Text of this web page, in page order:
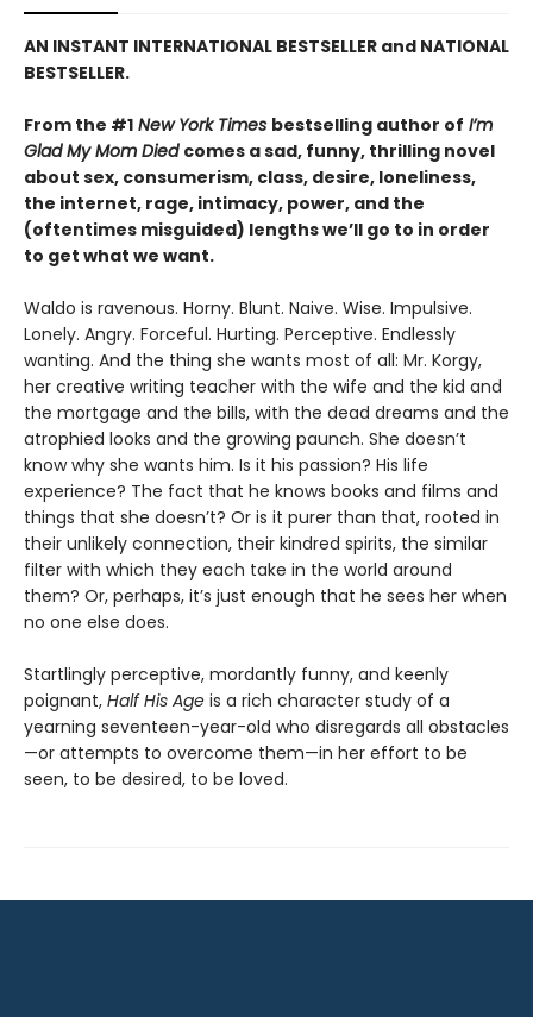
AN INSTANT INTERNATIONAL BESTSELLER and NATIONAL
BESTSELLER.
From the #1 New York Times bestselling author of I’m
Glad My Mom Died comes a sad, funny, thrilling novel
about sex, consumerism, class, desire, loneliness,
the internet, rage, intimacy, power, and the
(oftentimes misguided) lengths we’ll go to in order
to get what we want.
Waldo is ravenous. Horny. Blunt. Naive. Wise. Impulsive.
Lonely. Angry. Forceful. Hurting. Perceptive. Endlessly
wanting. And the thing she wants most of all: Mr. Korgy,
her creative writing teacher with the wife and the kid and
the mortgage and the bills, with the dead dreams and the
atrophied looks and the growing paunch. She doesn’t
know why she wants him. Is it his passion? His life
experience? The fact that he knows books and films and
things that she doesn’t? Or is it purer than that, rooted in
their unlikely connection, their kindred spirits, the similar
filter with which they each take in the world around
them? Or, perhaps, it’s just enough that he sees her when
no one else does.
Startlingly perceptive, mordantly funny, and keenly
poignant, Half His Age is a rich character study of a
yearning seventeen-year-old who disregards all obstacles
—or attempts to overcome them—in her effort to be
seen, to be desired, to be loved.